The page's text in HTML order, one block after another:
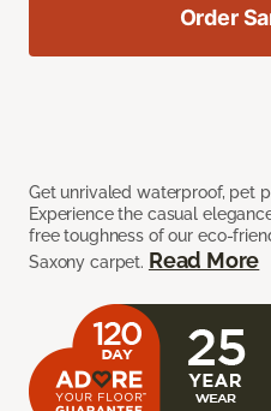
Get unrivaled waterproof, pet
Experience the casual
free toughness of our eco-
Saxony carpet. Read More
Order